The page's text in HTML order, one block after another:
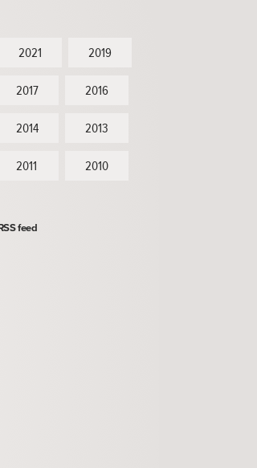
2021 2019
2017 2016
2014 2013
2011 2010
feed